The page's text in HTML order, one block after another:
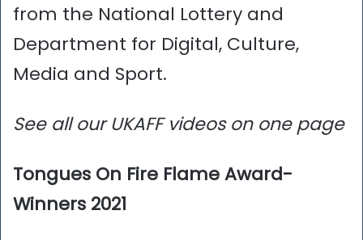
from the National Lottery and
Department for Digital, Culture,
Media and Sport.
See all our UKAFF videos on one page
Tongues On Fire Flame Award-
Winners 2021